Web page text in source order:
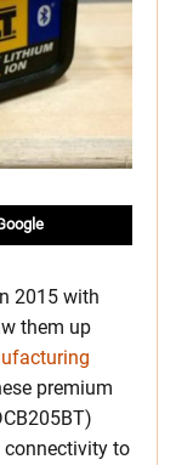
2015 with
them up
premium
to